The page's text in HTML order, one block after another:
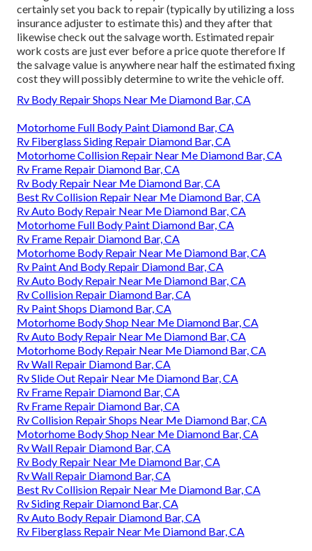
certainly set you back to repair (typically by utilizing a loss
insurance adjuster to estimate this) and they after that
likewise check out the salvage worth. Estimated repair
work costs are just ever before a price quote therefore If
the salvage value is anywhere near half the estimated fixing
cost they will possibly determine to write the vehicle off.
Rv Body Repair Shops Near Me Diamond Bar, CA
Motorhome Full Body Paint Diamond Bar, CA
Rv Fiberglass Siding Repair Diamond Bar, CA
Motorhome Collision Repair Near Me Diamond Bar, CA
Rv Frame Repair Diamond Bar, CA
Rv Body Repair Near Me Diamond Bar, CA
Best Rv Collision Repair Near Me Diamond Bar, CA
Rv Auto Body Repair Near Me Diamond Bar, CA
Motorhome Full Body Paint Diamond Bar, CA
Rv Frame Repair Diamond Bar, CA
Motorhome Body Repair Near Me Diamond Bar, CA
Rv Paint And Body Repair Diamond Bar, CA
Rv Auto Body Repair Near Me Diamond Bar, CA
Rv Collision Repair Diamond Bar, CA
Rv Paint Shops Diamond Bar, CA
Motorhome Body Shop Near Me Diamond Bar, CA
Rv Auto Body Repair Near Me Diamond Bar, CA
Motorhome Body Repair Near Me Diamond Bar, CA
Rv Wall Repair Diamond Bar, CA
Rv Slide Out Repair Near Me Diamond Bar, CA
Rv Frame Repair Diamond Bar, CA
Rv Frame Repair Diamond Bar, CA
Rv Collision Repair Shops Near Me Diamond Bar, CA
Motorhome Body Shop Near Me Diamond Bar, CA
Rv Wall Repair Diamond Bar, CA
Rv Body Repair Near Me Diamond Bar, CA
Rv Wall Repair Diamond Bar, CA
Best Rv Collision Repair Near Me Diamond Bar, CA
Rv Siding Repair Diamond Bar, CA
Rv Auto Body Repair Diamond Bar, CA
Rv Fiberglass Repair Near Me Diamond Bar, CA